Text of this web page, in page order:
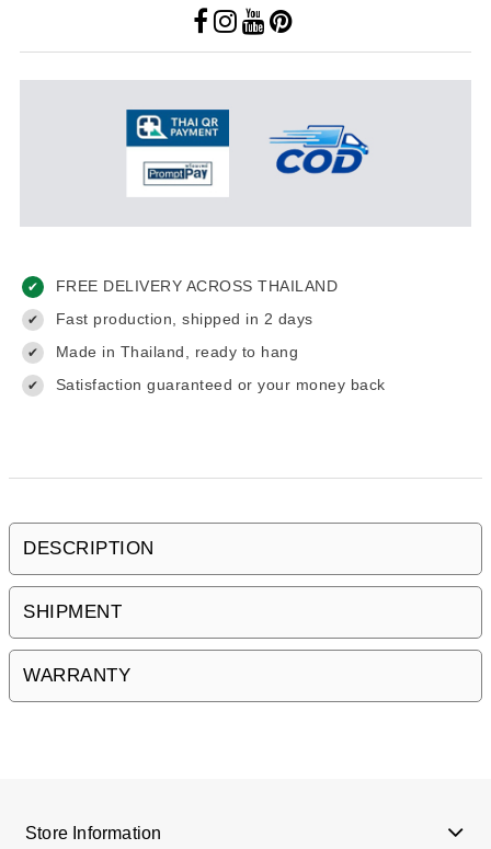
✔ FREE DELIVERY ACROSS THAILAND
✔ Fast production, shipped in 2 days
✔ Made in Thailand, ready to hang
✔ Satisfaction guaranteed or your money back
DESCRIPTION
SHIPMENT
WARRANTY
Store Information